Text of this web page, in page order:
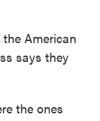
American
says they
the ones